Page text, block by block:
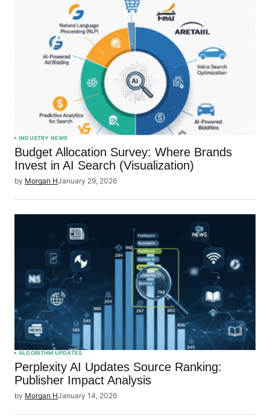
INDUSTRY NEWS
Budget Allocation Survey: Where Brands
Invest in AI Search (Visualization)
by Morgan HJanuary 29, 2026
ALGORITHM UPDATES
Perplexity AI Updates Source Ranking:
Publisher Impact Analysis
by Morgan HJanuary 14, 2026